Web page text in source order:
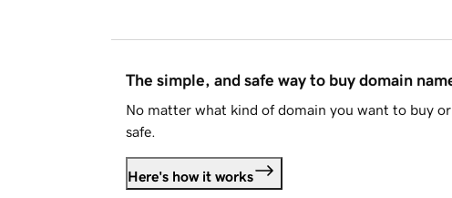
The simple, and safe way to buy domain
No matter what kind of domain you want to buy
safe.
Here's how it works